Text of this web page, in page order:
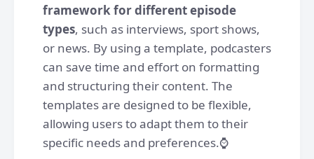
framework for different episode
types, such as interviews, sport shows,
or news. By using a template, podcasters
can save time and effort on formatting
and structuring their content. The
templates are designed to be flexible,
allowing users to adapt them to their
specific needs and preferences.⌚️